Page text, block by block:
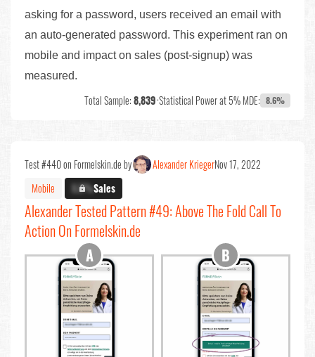
asking for a password, users received an email with
an auto-generated password. This experiment ran on
mobile and impact on sales (post-signup) was
measured.
Total Sample:8,839•Statistical Power at 5% MDE: 8.6%
Test #440 on Formelskin.de by Alexander KriegerNov 17, 2022
Mobile
X.X%Sales
Alexander Tested Pattern #49: Above The Fold Call To
Action On Formelskin.de